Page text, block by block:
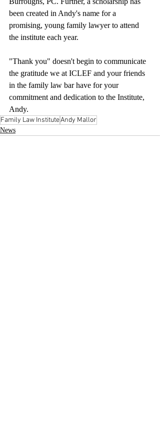
been created in Andy's name for a
promising, young family lawyer to attend
the institute each year.
"Thank you" doesn't begin to communicate
the gratitude we at ICLEF and your friends
in the family law bar have for your
commitment and dedication to the Institute,
Andy.
Family Law InstituteAndy Mallor
News